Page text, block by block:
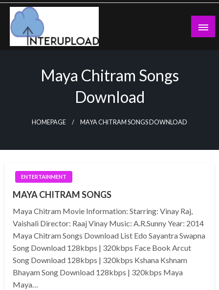
Skip
content
Maya Chitram Songs
Download
HOMEPAGE MAYA CHITRAM SONGS DOWNLOAD
ENTERTAINMENT
MAYA CHITRAM SONGS
Maya Chitram Movie Information: Starring: Vinay Raj,
Vaishali Director: Raaj Vinay Music: A.R.Sunny Year: 2014
Maya Chitram Songs Download List Edo Sayantra Swapna
Song Download 128kbps | 320kbps Face Book Arcut
Song Download 128kbps | 320kbps Kshana Kshnam
Bhayam Song Download 128kbps | 320kbps Maya
Maya…